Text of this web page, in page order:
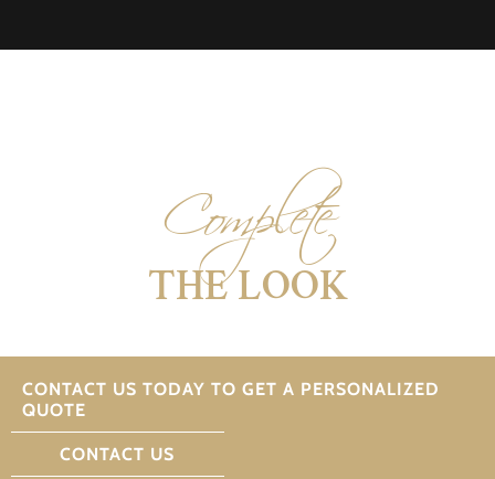
Complete
THE LOOK
CONTACT US TODAY TO GET A PERSONALIZED
QUOTE
CONTACT US